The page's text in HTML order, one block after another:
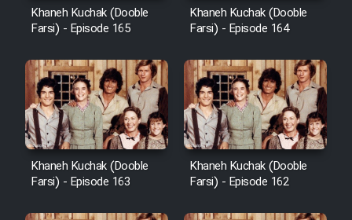
Film Shab Rubah
Film Shah Khamush
Film Fil Dar Tariki
Film Farsh Bad
Film In Haft Nafar
Khaneh Kuchak (Dooble
Farsi) - Episode 165
Khaneh Kuchak (Dooble
Farsi) - Episode 164
Khaneh Kuchak (Dooble
Farsi) - Episode 163
Khaneh Kuchak (Dooble
Farsi) - Episode 162